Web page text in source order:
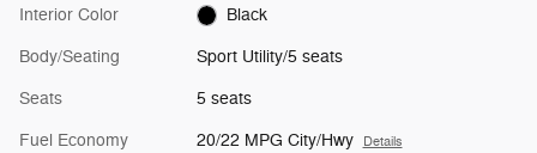
Interior Color Black
Body/Seating Sport Utility/5 seats
Seats 5 seats
Fuel Economy 20/22 MPG City/Hwy Details